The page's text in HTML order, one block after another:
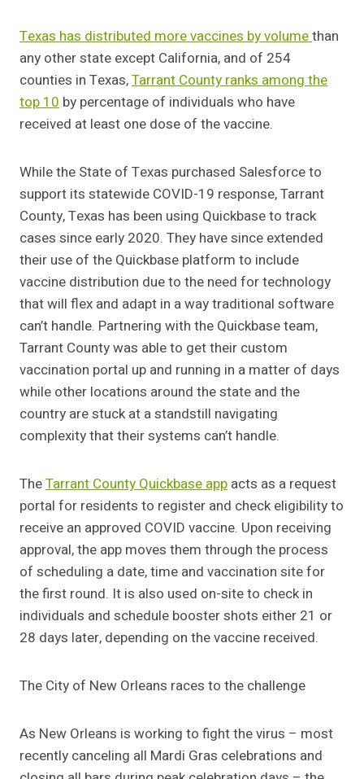
Texas has distributed more vaccines by volumethan
any other state except California, and of 254
counties in Texas,Tarrant County ranks among the
top 10 by percentage of individuals who have
received at least one dose of the vaccine.
While the State of Texas purchased Salesforce to
support its statewide COVID-19 response, Tarrant
County, Texas has been using Quickbase to track
cases since early 2020. They have since extended
their use of the Quickbase platform to include
vaccine distribution due to the need for technology
that will flex and adapt in a way traditional software
can’t handle. Partnering with the Quickbase team,
Tarrant County was able to get their custom
vaccination portal up and running in a matter of days
while other locations around the state and the
country are stuck at a standstill navigating
complexity that their systems can’t handle.
TheTarrant County Quickbase app acts as a request
portal for residents to register and check eligibility to
receive an approved COVID vaccine. Upon receiving
approval, the app moves them through the process
of scheduling a date, time and vaccination site for
the first round. It is also used on-site to check in
individuals and schedule booster shots either 21 or
28 days later, depending on the vaccine received.
The City of New Orleans races to the challenge
As New Orleans is working to fight the virus – most
recently canceling all Mardi Gras celebrations and